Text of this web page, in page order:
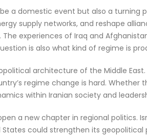
a domestic event but also a turning
supply networks, and reshape
experiences of Iraq and
is also what kind of regime is
architecture of the Middle
regime change is hard.
within Iranian society and
a new chapter in regional politics.
could strengthen its